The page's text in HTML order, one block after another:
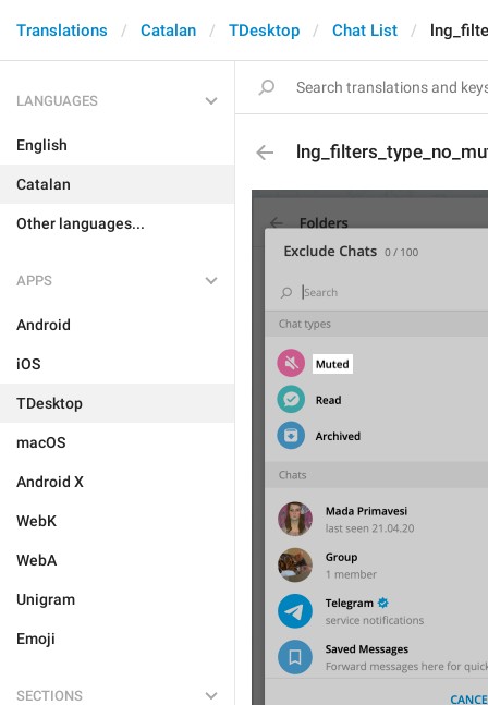
Translations Catalan TDesktop Chat List
LANGUAGES
English
Catalan
Other languages...
APPS
Android
iOS
TDesktop
macOS
Android X
WebK
WebA
Unigram
Emoji
SECTIONS